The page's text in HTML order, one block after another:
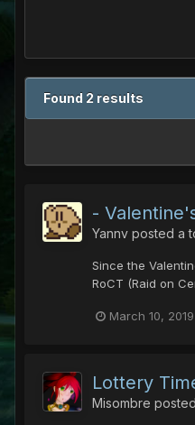
Found 2 results
-
Yannv posted a
Since the
RoCT (Raid on
March 10, 2019
Lottery
Misombre